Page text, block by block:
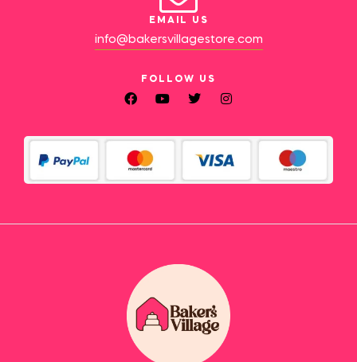
EMAIL US
info@bakersvillagestore.com
FOLLOW US